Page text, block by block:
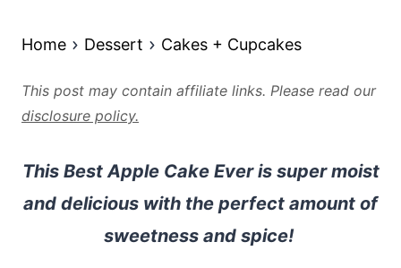
Home Dessert Cakes + Cupcakes
This post may contain affiliate links. Please read our
disclosure policy.
This Best Apple Cake Ever is super moist
and delicious with the perfect amount of
sweetness and spice!